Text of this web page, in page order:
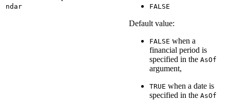
ndar
FALSE
Default value:
FALSE when a
financial period is
specified in the AsOf
argument,
TRUE when a date is
specified in the AsOf